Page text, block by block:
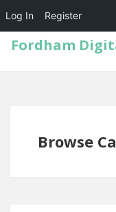
Fordham
Browse
Log In Register